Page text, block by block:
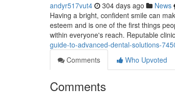
andyr517vut4 304 days ago News
Having a bright, confident smile can
esteem and is one of the first things
within everyone's reach. Reputable
guide-to-advanced-dental-solutions-
Comments
Who Upvoted
Comments